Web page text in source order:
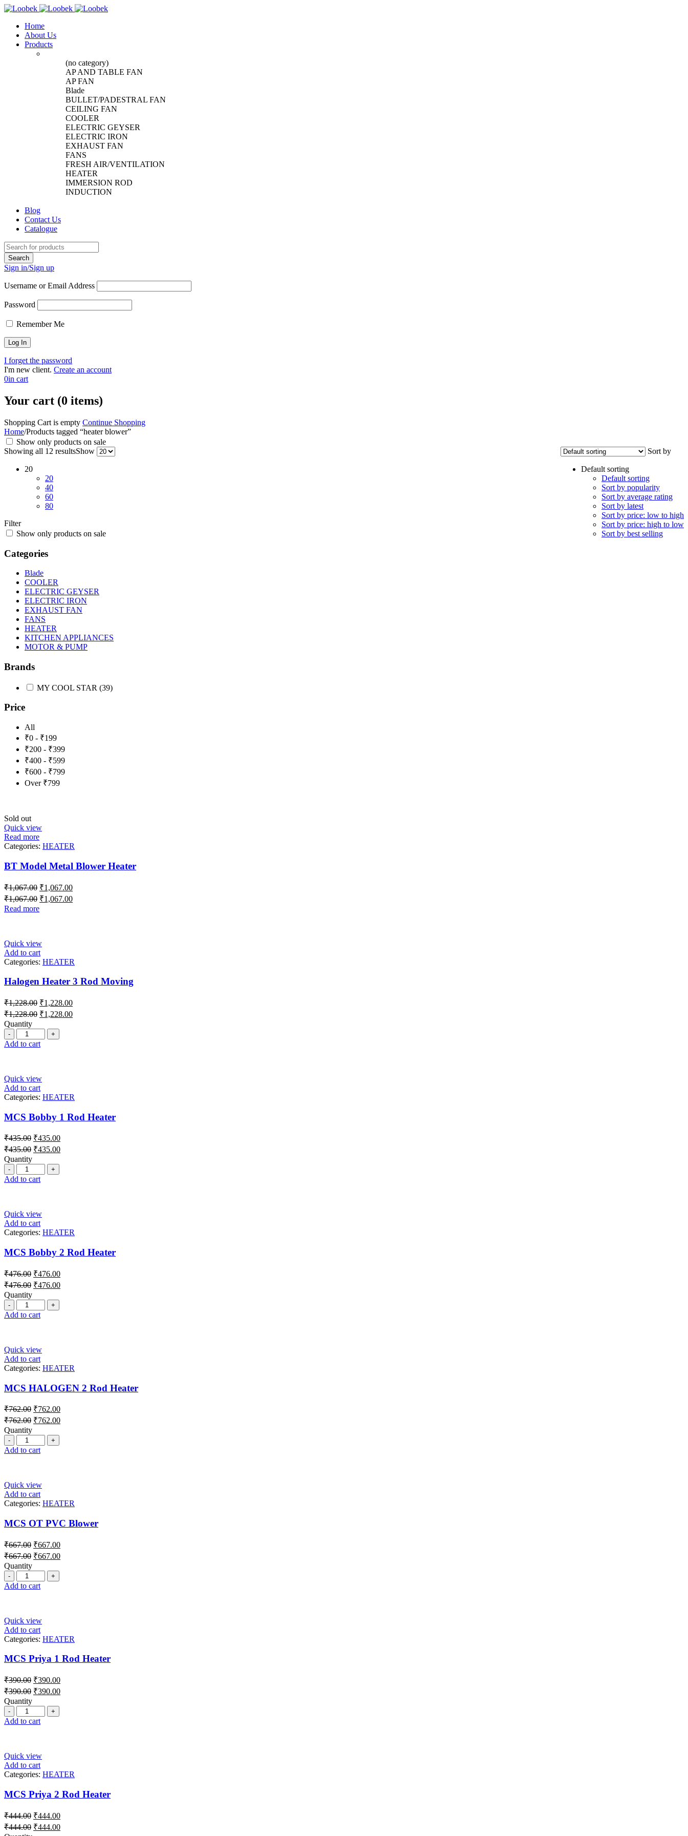
Home
About Us
Products
(no category)
AP AND TABLE FAN
AP FAN
Blade
BULLET/PADESTRAL FAN
CEILING FAN
COOLER
ELECTRIC GEYSER
ELECTRIC IRON
EXHAUST FAN
FANS
FRESH AIR/VENTILATION
HEATER
IMMERSION ROD
INDUCTION
Blog
Contact Us
Catalogue
Sign in/Sign up
Username or Email Address
Password
Remember Me
I forget the password
I'm new client. Create an account
0in cart
Your cart (0 items)
Shopping Cart is empty Continue Shopping
Home/Products tagged “heater blower”
Show only products on sale
Showing all 12 results
Sort by
Default sorting
Default sorting
Sort by popularity
Sort by average rating
Sort by latest
Sort by price: low to high
Sort by price: high to low
Sort by best selling
Show
20
20
40
60
80
Filter
Show only products on sale
Categories
Blade
COOLER
ELECTRIC GEYSER
ELECTRIC IRON
EXHAUST FAN
FANS
HEATER
KITCHEN APPLIANCES
MOTOR & PUMP
Brands
MY COOL STAR (39)
Price
All
₹0 - ₹199
₹200 - ₹399
₹400 - ₹599
₹600 - ₹799
Over ₹799
Sold out
Quick view
Read more
Categories: HEATER
BT Model Metal Blower Heater
₹1,067.00 ₹1,067.00
₹1,067.00 ₹1,067.00
Read more
Quick view
Add to cart
Categories: HEATER
Halogen Heater 3 Rod Moving
₹1,228.00 ₹1,228.00
₹1,228.00 ₹1,228.00
Quantity
Add to cart
Quick view
Add to cart
Categories: HEATER
MCS Bobby 1 Rod Heater
₹435.00 ₹435.00
₹435.00 ₹435.00
Quantity
Add to cart
Quick view
Add to cart
Categories: HEATER
MCS Bobby 2 Rod Heater
₹476.00 ₹476.00
₹476.00 ₹476.00
Quantity
Add to cart
Quick view
Add to cart
Categories: HEATER
MCS HALOGEN 2 Rod Heater
₹762.00 ₹762.00
₹762.00 ₹762.00
Quantity
Add to cart
Quick view
Add to cart
Categories: HEATER
MCS OT PVC Blower
₹667.00 ₹667.00
₹667.00 ₹667.00
Quantity
Add to cart
Quick view
Add to cart
Categories: HEATER
MCS Priya 1 Rod Heater
₹390.00 ₹390.00
₹390.00 ₹390.00
Quantity
Add to cart
Quick view
Add to cart
Categories: HEATER
MCS Priya 2 Rod Heater
₹444.00 ₹444.00
₹444.00 ₹444.00